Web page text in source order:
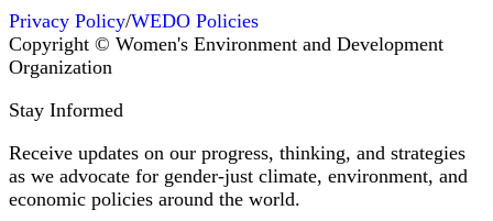
Privacy Policy/WEDO Policies
Copyright © Women's Environment and Development
Organization
Stay Informed
Receive updates on our progress, thinking, and strategies
as we advocate for gender-just climate, environment, and
economic policies around the world.